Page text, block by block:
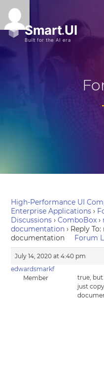
High-Performance UI
Enterprise Applications ›
Discussions › ComboBox ›
documentation › Reply
documentation
Forum
July 14, 2020 at 4:40 pm
edwardsmarkf
Member
true, but
just